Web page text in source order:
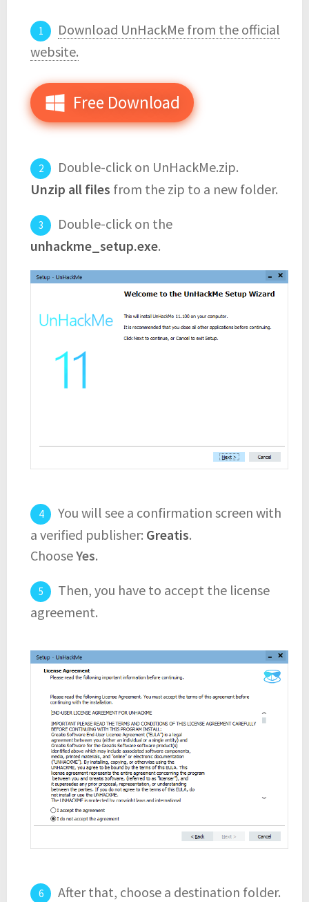
Download UnHackMe from the official
website.
Free Download
Double-click on UnHackMe.zip.
Unzip all files from the zip to a new folder.
Double-click on the
unhackme_setup.exe.
You will see a confirmation screen with
a verified publisher: Greatis.
ChooseYes.
Then, you have to accept the license
agreement.
After that, choose a destination folder.